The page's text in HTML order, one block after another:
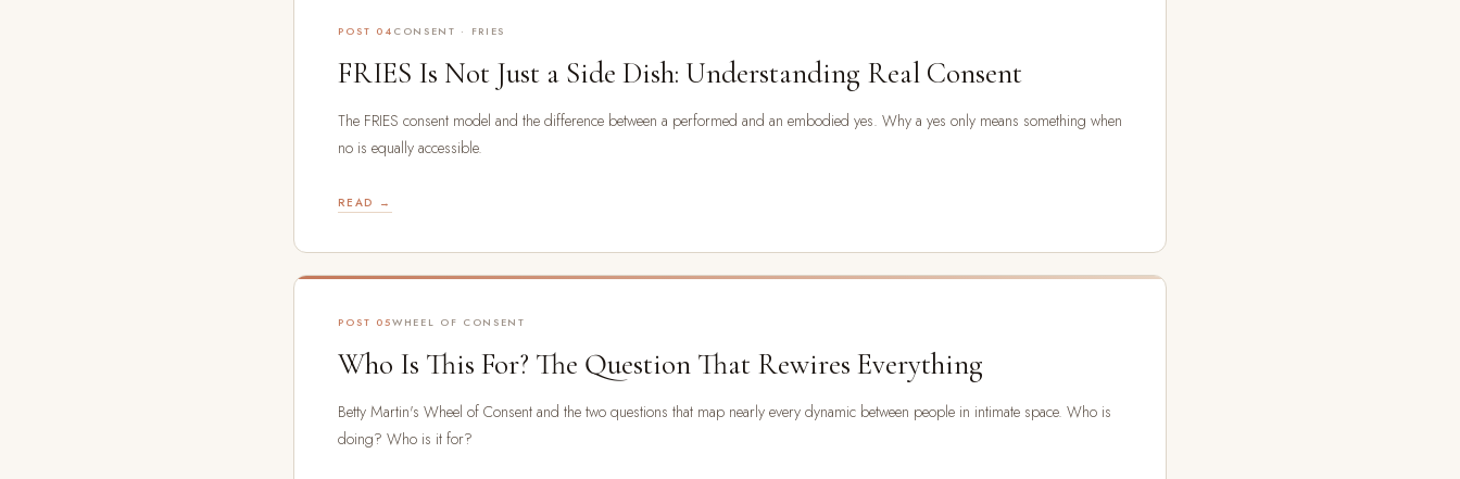
POST 04 CONSENT · FRIES
FRIES Is Not Just a Side Dish: Understanding Real Consent
The FRIES consent model and the difference between a performed and an embodied yes. Why a yes only means something when
no is equally accessible.
READ →
POST 05WHEEL OF CONSENT
Who Is This For? The Question That Rewires Everything
Betty Martin's Wheel of Consent and the two questions that map nearly every dynamic between people in intimate space. Who is
doing? Who is it for?